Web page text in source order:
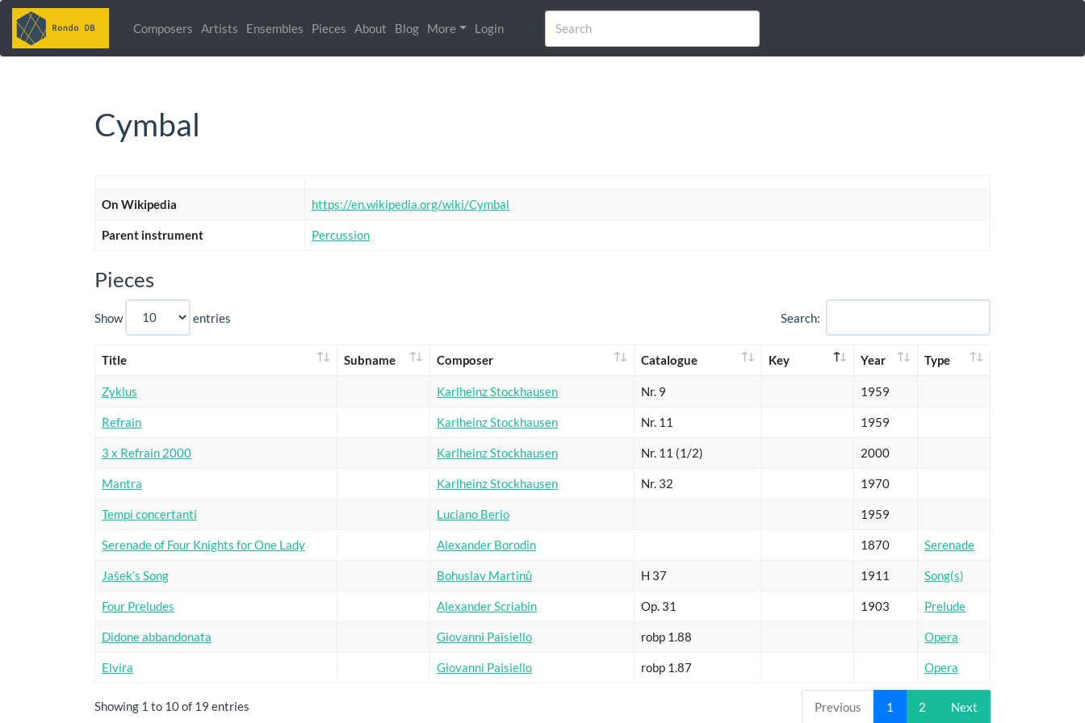
Composers Artists Ensembles Pieces About Blog More Login
Cymbal
On Wikipedia https://en.wikipedia.org/wiki/Cymbal
Parent instrument Percussion
Pieces
Show entries Search:
Title Subname Composer Catalogue Key Year Type
Zyklus Karlheinz Stockhausen Nr. 9 1959
Refrain Karlheinz Stockhausen Nr. 11 1959
3 x Refrain 2000 Karlheinz Stockhausen Nr. 11 (1/2) 2000
Mantra Karlheinz Stockhausen Nr. 32 1970
Tempi concertanti Luciano Berio 1959
Serenade of Four Knights for One Lady Alexander Borodin 1870 Serenade
Jašek’s Song Bohuslav Martinů H 37 1911 Song(s)
Four Preludes Alexander Scriabin Op. 31 1903 Prelude
Didone abbandonata Giovanni Paisiello robp 1.88 Opera
Elvira Giovanni Paisiello robp 1.87 Opera
Showing 1 to 10 of 19 entries Previous 1 2 Next